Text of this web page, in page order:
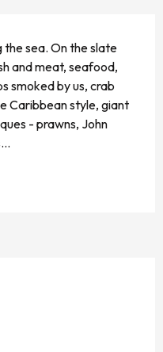
sea. On the slate
and meat, seafood,
smoked by us, crab
Caribbean style, giant
- prawns, John